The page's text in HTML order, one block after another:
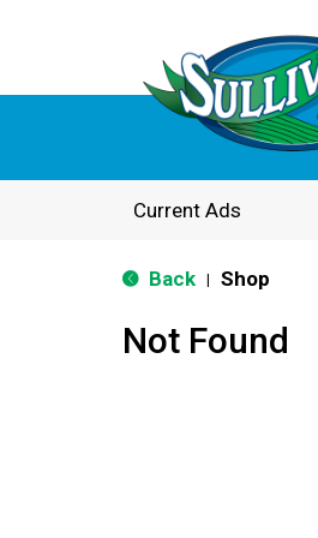
Current Ads
Back Shop
Not Found